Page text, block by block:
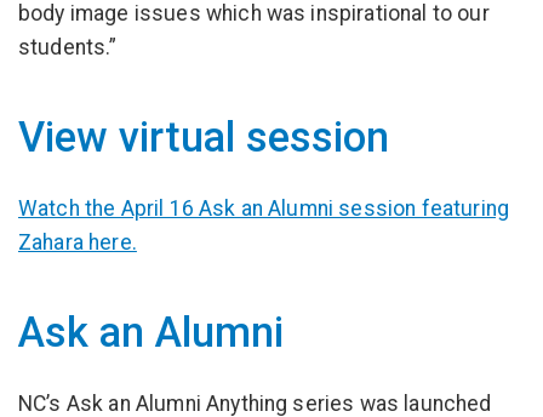
body image issues which was inspirational to our
students.”
View virtual session
Watch the April 16 Ask an Alumni session featuring
Zahara here.
Ask an Alumni
NC’s Ask an Alumni Anything series was launched